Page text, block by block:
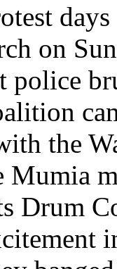
on
police
the
Drum